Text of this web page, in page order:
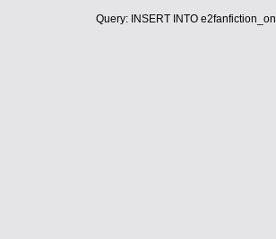
Query: INSERT INTO